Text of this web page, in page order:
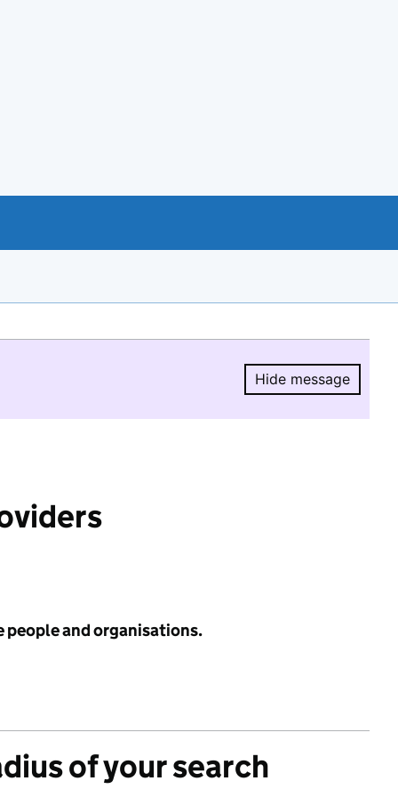
Hide message
Hide
people and organisations.
of your search